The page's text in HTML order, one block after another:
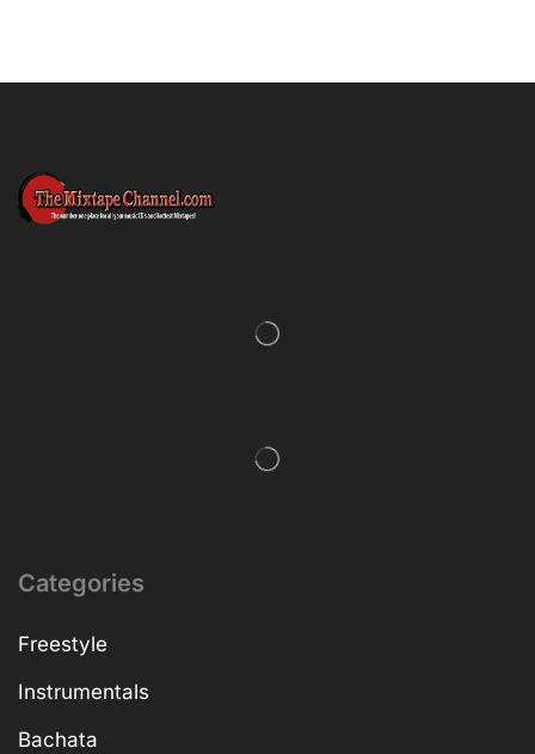
Categories
Freestyle
Instrumentals
Bachata